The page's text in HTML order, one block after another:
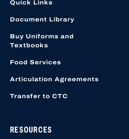
Quick Links
Document Library
Buy Uniforms and
Textbooks
Food Services
Articulation Agreements
Transfer to CTC
RESOURCES